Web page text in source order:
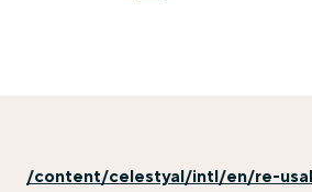
/content/celestyal/intl/en/re-